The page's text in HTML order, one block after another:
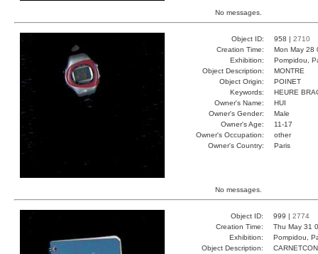
No messages.
Object ID: 958 | 2710
Creation Time:
Mon May 28
Exhibition:
Pompidou,
Object Description:
MONTRE
Object Origin:
POINET
Keywords:
HEURE
Owner's Name:
HUI
Owner's Gender:
Male
Owner's Age:
11-17
Owner's Occupation:
other
Owner's Country:
Paris
No messages.
Object ID: 999 | 2774
Creation Time:
Thu May 31
Exhibition:
Pompidou,
Object Description: